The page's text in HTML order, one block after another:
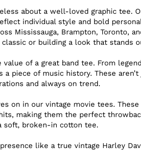
about a well-loved graphic tee.
individual style and bold
Mississauga, Brampton, Toronto,
or building a look that stands
of a great band tee. From
a piece of music history. These
and always on trend.
on in our vintage movie tees.
making them the perfect
soft, broken-in cotton tee.
like a true vintage Harley